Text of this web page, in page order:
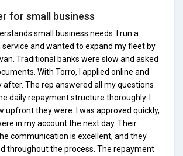
for small business
small business needs. I run a
and wanted to expand my fleet by
Traditional banks were slow and asked
With Torro, I applied online and
after. The rep answered all my questions
daily repayment structure thoroughly. I
upfront they were. I was approved quickly,
in my account the next day. Their
communication is excellent, and they
throughout the process. The repayment